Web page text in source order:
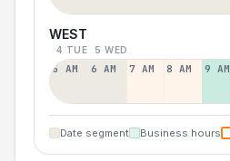
WEST
4 TUE 5 WED
5 AM 6 AM 7 AM 8 AM 9 AM
Date segment Business hours